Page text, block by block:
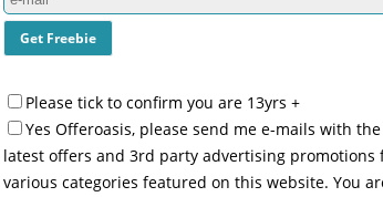
Please tick to confirm you are 13yrs +
Yes Offeroasis, please send me e-mails with the
latest offers and 3rd party advertising promotions
various categories featured on this website. You